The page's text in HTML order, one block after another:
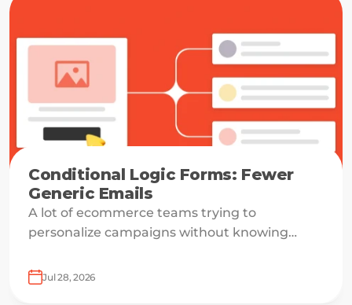
Conditional Logic Forms: Fewer
Generic Emails
A lot of ecommerce teams trying to
personalize campaigns without knowing
everyone ends up receiving the same
Jul 28, 2026